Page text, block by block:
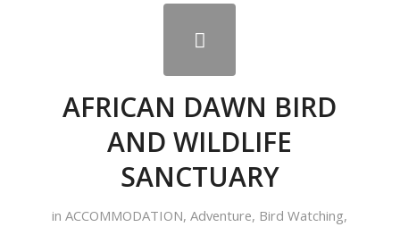
AFRICAN DAWN BIRD
AND WILDLIFE
SANCTUARY
inACCOMMODATION,Adventure, Bird Watching,